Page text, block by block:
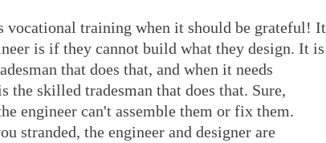
vocational training when it should be grateful! It
is if they cannot build what they design. It is
that does that, and when it needs
skilled tradesman that does that. Sure,
engineer can't assemble them or fix them.
stranded, the engineer and designer are